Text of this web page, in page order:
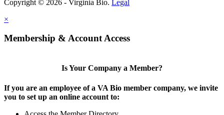
Copyright © 2026 - Virginia Bio. Legal
×
Membership & Account Access
Is Your Company a Member?
If you are an employee of a VA Bio member company, we invite
you to set up an online account to: